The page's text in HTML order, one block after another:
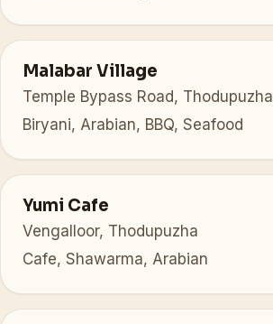
Malabar Village
Temple Bypass Road, Thodupuzha
Biryani, Arabian, BBQ, Seafood
Yumi Cafe
Vengalloor, Thodupuzha
Cafe, Shawarma, Arabian